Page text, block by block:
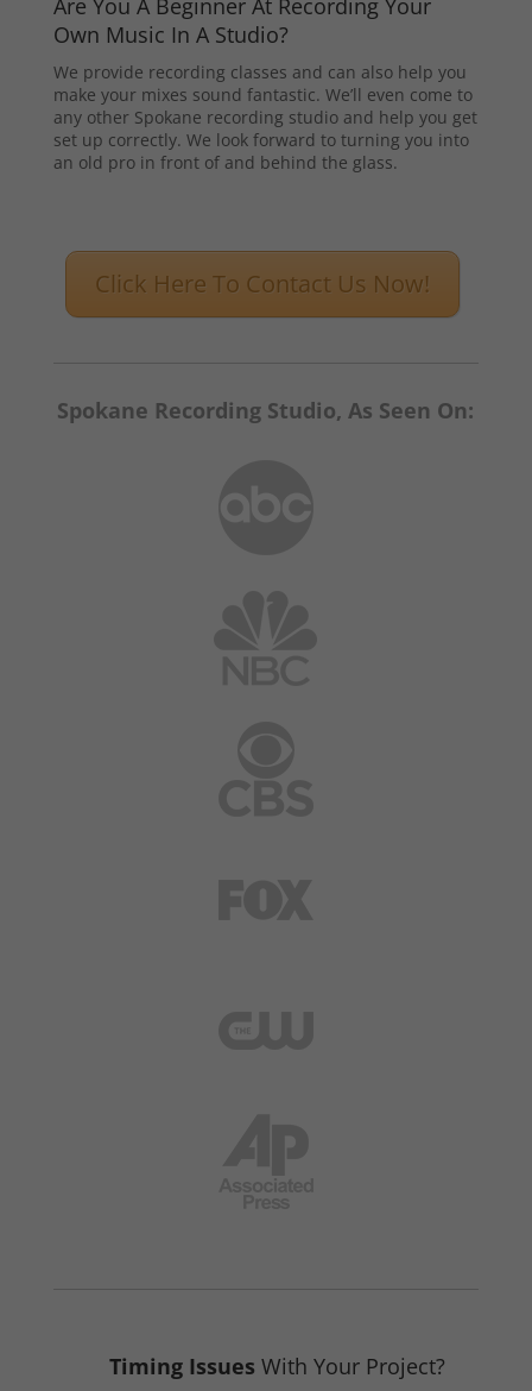
Are You A Beginner At Recording Your
Own Music In A Studio?
We provide recording classes and can also help you
make your mixes sound fantastic. We’ll even come to
any other Spokane recording studio and help you get
set up correctly. We look forward to turning you into
an old pro in front of and behind the glass.
Click Here To Contact Us Now!
Spokane Recording Studio, As Seen On:
Timing Issues With Your Project?